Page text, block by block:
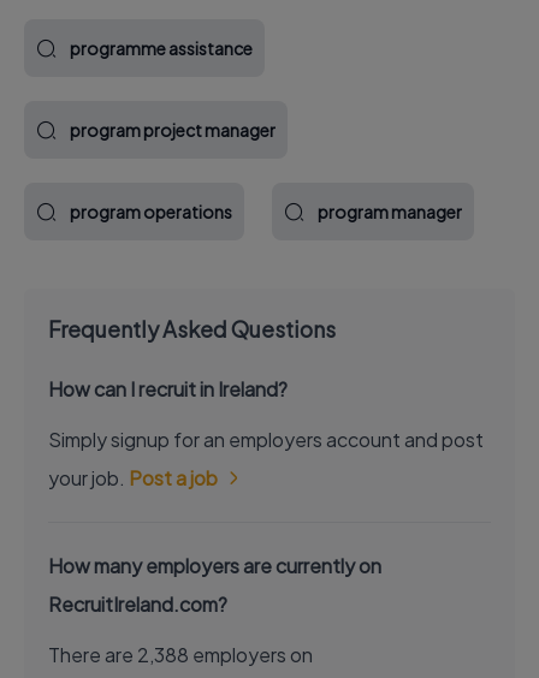
programme assistance
program project manager
program operations program manager
Frequently Asked Questions
How can I recruit in Ireland?
Simply signup for an employers account and post
your job. Post a job
How many employers are currently on
RecruitIreland.com?
There are 2,388 employers on